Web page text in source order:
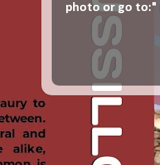
photo or go to:"